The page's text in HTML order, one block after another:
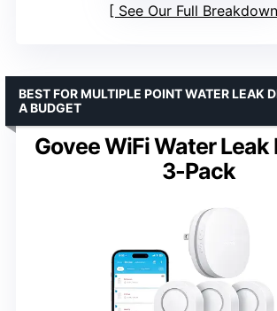
See Our Full Breakdown
Govee WiFi Water
3-Pack
BEST FOR MULTIPLE POINT WATER LEAK
A BUDGET